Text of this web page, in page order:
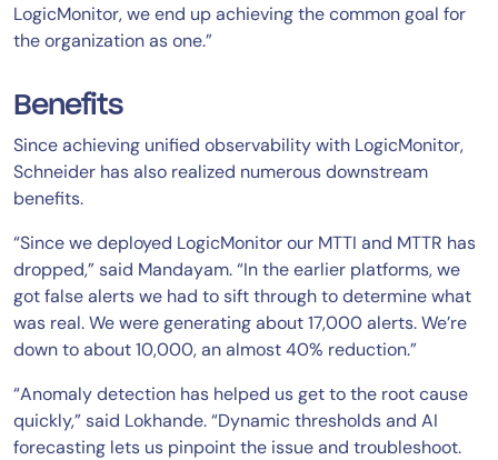
LogicMonitor, we end up achieving the common goal for
the organization as one.”
Benefits
Since achieving unified observability with LogicMonitor,
Schneider has also realized numerous downstream
benefits.
“Since we deployed LogicMonitor our MTTI and MTTR has
dropped,” said Mandayam. “In the earlier platforms, we
got false alerts we had to sift through to determine what
was real. We were generating about 17,000 alerts. We’re
down to about 10,000, an almost 40% reduction.”
“Anomaly detection has helped us get to the root cause
quickly,” said Lokhande. “Dynamic thresholds and AI
forecasting lets us pinpoint the issue and troubleshoot.